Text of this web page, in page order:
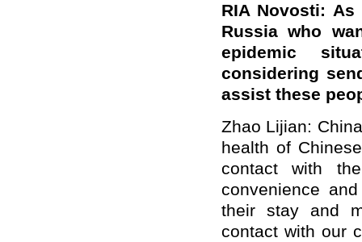
RIA Novosti:As
Russia who
epidemic
considering
assist these
Zhao Lijian:
health of
contact with
convenience
their stay and
contact with our